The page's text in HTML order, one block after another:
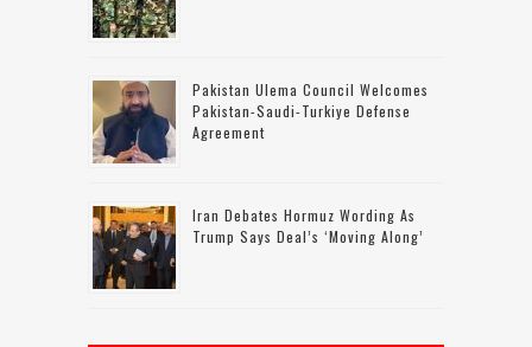
Pakistan Ulema Council Welcomes
Pakistan-Saudi-Turkiye Defense
Agreement
Iran Debates Hormuz Wording As
Trump Says Deal’s ‘moving Along’